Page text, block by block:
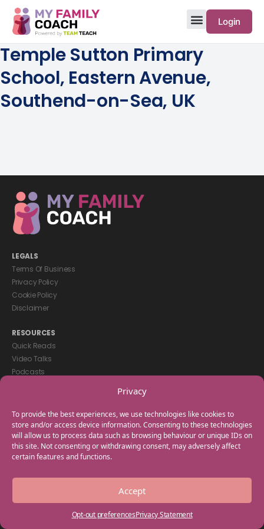
Privacy
To provide the best experiences, we use technologies like cookies to
store and/or access device information. Consenting to these technologies
will allow us to process data such as browsing behaviour or unique IDs on
this site. Not consenting or withdrawing consent, may adversely affect
certain features and functions.
Accept
Opt-out preferencesPrivacy Statement
Login
Temple Sutton Primary
School, Eastern Avenue,
Southend-on-Sea, UK
LEGALS
Terms Of Business
Privacy Policy
Cookie Policy
Disclaimer
RESOURCES
Quick Reads
Video Talks
Podcasts
GET IN TOUCH
+44(0) 20 3746 0938
info@myfamilycoach.com
Work With Us
Copyright © 2025 My Family Coach is powered by Team Teach and part
of the Empowering Learning Group. All rights reserved.